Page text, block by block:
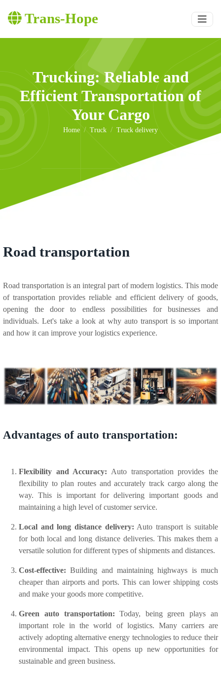
Trans-Hope
Trucking: Reliable and
Efficient Transportation of
Your Cargo
Home Truck Truck delivery
Road transportation
Road transportation is an integral part of modern logistics. This mode
of transportation provides reliable and efficient delivery of goods,
opening the door to endless possibilities for businesses and
individuals. Let's take a look at why auto transport is so important
and how it can improve your logistics experience.
Advantages of auto transportation:
Flexibility and Accuracy: Auto transportation provides the
flexibility to plan routes and accurately track cargo along the
way. This is important for delivering important goods and
maintaining a high level of customer service.
Local and long distance delivery: Auto transport is suitable
for both local and long distance deliveries. This makes them a
versatile solution for different types of shipments and distances.
Cost-effective: Building and maintaining highways is much
cheaper than airports and ports. This can lower shipping costs
and make your goods more competitive.
Green auto transportation:Today, being green plays an
important role in the world of logistics. Many carriers are
actively adopting alternative energy technologies to reduce their
environmental impact. This opens up new opportunities for
sustainable and green business.